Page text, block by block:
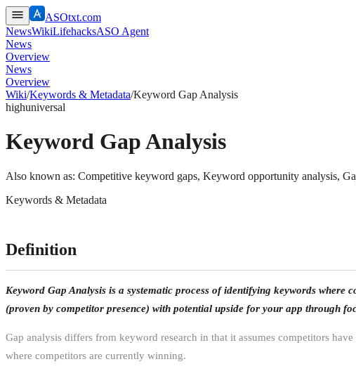
ASOtxt.com
NewsWikiLifehacksASO Agent
News
Overview
News
Overview
Wiki/Keywords & Metadata/Keyword Gap Analysis
highuniversal
Keyword Gap Analysis
Also known as: Competitive keyword gaps, Keyword opportunity analysis,
Keywords & Metadata
Definition
Keyword Gap Analysis is a systematic process of identifying keywords where
(proven by competitor presence) with potential upside for your app through
Gap analysis differs from keyword research in that it assumes competitors
where competitors are currently winning.